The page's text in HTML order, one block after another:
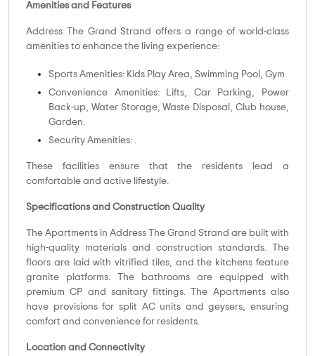
Amenities and Features
Address The Grand Strand offers a range of world-class
amenities to enhance the living experience:
Sports Amenities: Kids Play Area, Swimming Pool, Gym
Convenience Amenities: Lifts, Car Parking, Power
Back-up, Water Storage, Waste Disposal, Club house,
Garden.
Security Amenities: .
These facilities ensure that the residents lead a
comfortable and active lifestyle.
Specifications and Construction Quality
The Apartments in Address The Grand Strand are built with
high-quality materials and construction standards. The
floors are laid with vitrified tiles, and the kitchens feature
granite platforms. The bathrooms are equipped with
premium CP and sanitary fittings. The Apartments also
have provisions for split AC units and geysers, ensuring
comfort and convenience for residents.
Location and Connectivity